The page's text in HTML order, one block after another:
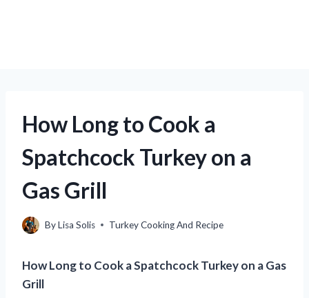
How Long to Cook a
Spatchcock Turkey on a
Gas Grill
ByLisa Solis Turkey Cooking And Recipe
How Long to Cook a Spatchcock Turkey on a Gas
Grill